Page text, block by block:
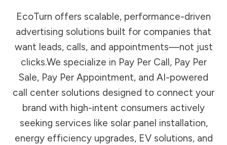
EcoTurn offers scalable, performance-driven
advertising solutions built for companies that
want leads, calls, and appointments—not just
clicks.We specialize in Pay Per Call, Pay Per
Sale, Pay Per Appointment, and AI-powered
call center solutions designed to connect your
brand with high-intent consumers actively
seeking services like solar panel installation,
energy efficiency upgrades, EV solutions, and